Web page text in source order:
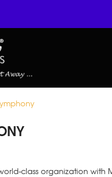
class organization with